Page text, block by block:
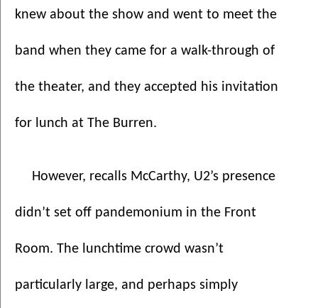
knew about the show and went to meet the
band when they came for a walk-through of
the theater, and they accepted his invitation
for lunch at The Burren.
However, recalls McCarthy, U2’s presence
didn’t set off pandemonium in the Front
Room. The lunchtime crowd wasn’t
particularly large, and perhaps simply